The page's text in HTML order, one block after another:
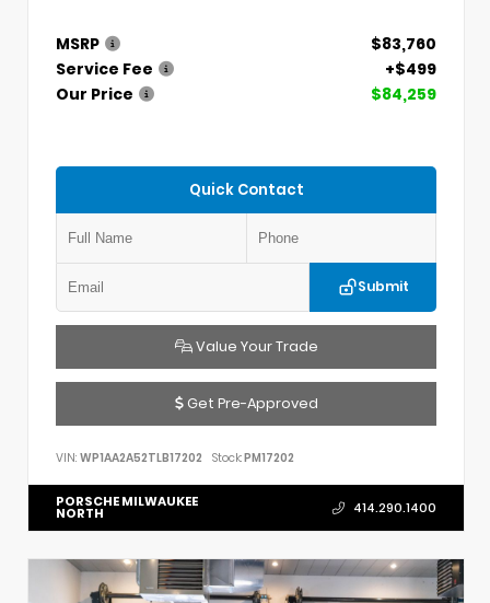
MSRP
$83,760
Service Fee
+$499
Our Price
$84,259
Quick Contact
Submit
Value Your Trade
Get Pre-Approved
VIN: WP1AA2A52TLB17202 Stock:PM17202
PORSCHE MILWAUKEE
NORTH 414.290.1400